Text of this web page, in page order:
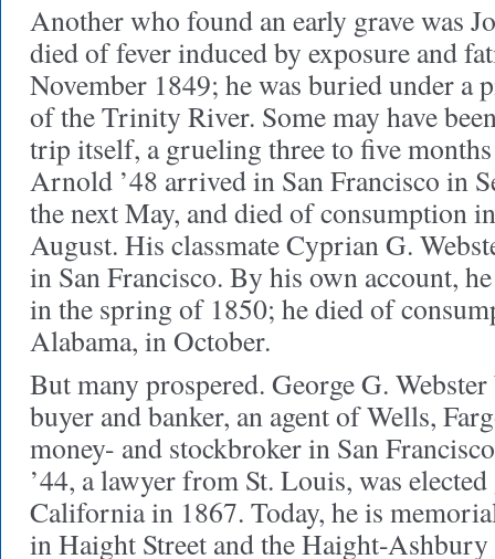
Another who found an early grave was
died of fever induced by exposure and
November 1849; he was buried under a
of the Trinity River. Some may have
trip itself, a grueling three to five
Arnold ’48 arrived in San Francisco in
the next May, and died of consumption
August. His classmate Cyprian G.
in San Francisco. By his own account,
in the spring of 1850; he died of
Alabama, in October.
But many prospered. George G.
buyer and banker, an agent of Wells,
money- and stockbroker in San
’44, a lawyer from St. Louis, was
California in 1867. Today, he is
in Haight Street and the Haight-